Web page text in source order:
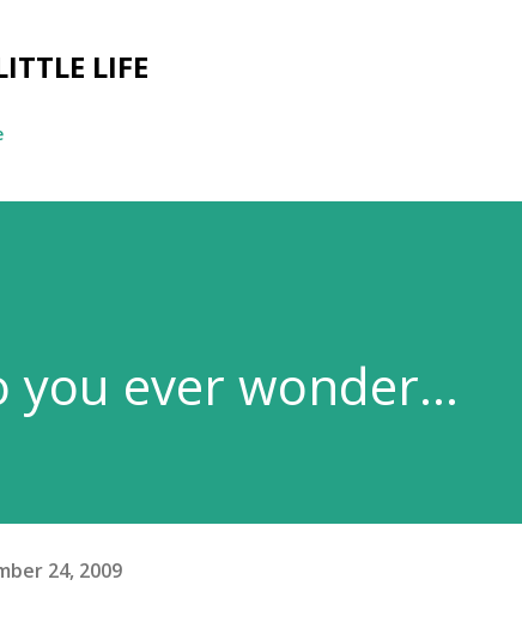
LIFE
you ever wonder...
24, 2009